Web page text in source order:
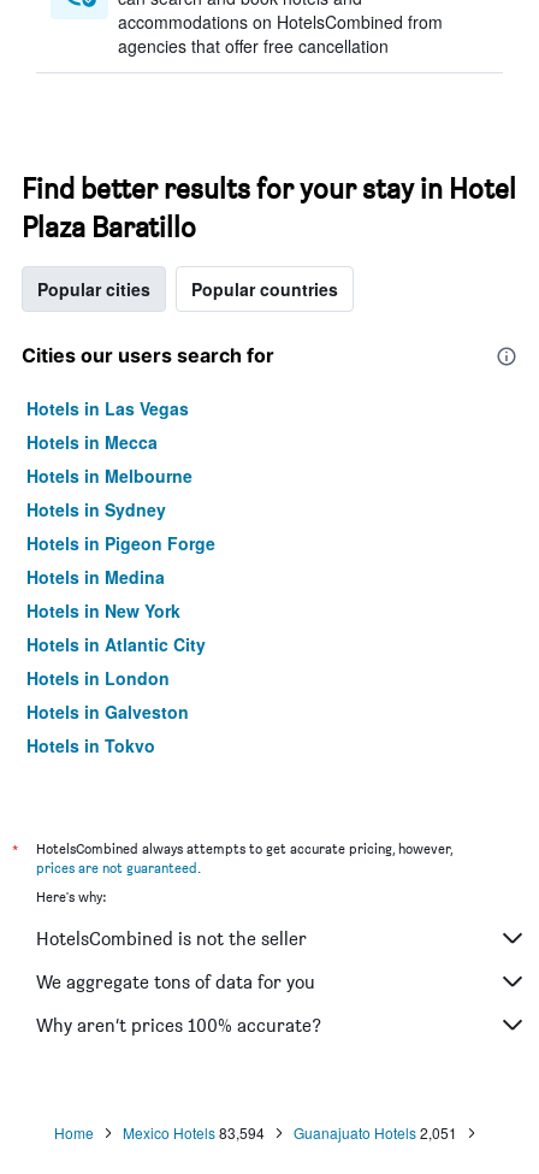
accommodations on HotelsCombined from
agencies that offer free cancellation
Find better results for your stay in Hotel
Plaza Baratillo
Popular cities Popular countries
Cities our users search for
Hotels in Las Vegas
Hotels in Mecca
Hotels in Melbourne
Hotels in Sydney
Hotels in Pigeon Forge
Hotels in Medina
Hotels in New York
Hotels in Atlantic City
Hotels in London
Hotels in Galveston
Hotels in Tokyo
*
HotelsCombined always attempts to get accurate pricing, however,
prices are not guaranteed.
Here's why:
HotelsCombined is not the seller
We aggregate tons of data for you
Why aren’t prices 100% accurate?
Home Mexico Hotels 83,594 Guanajuato Hotels 2,051